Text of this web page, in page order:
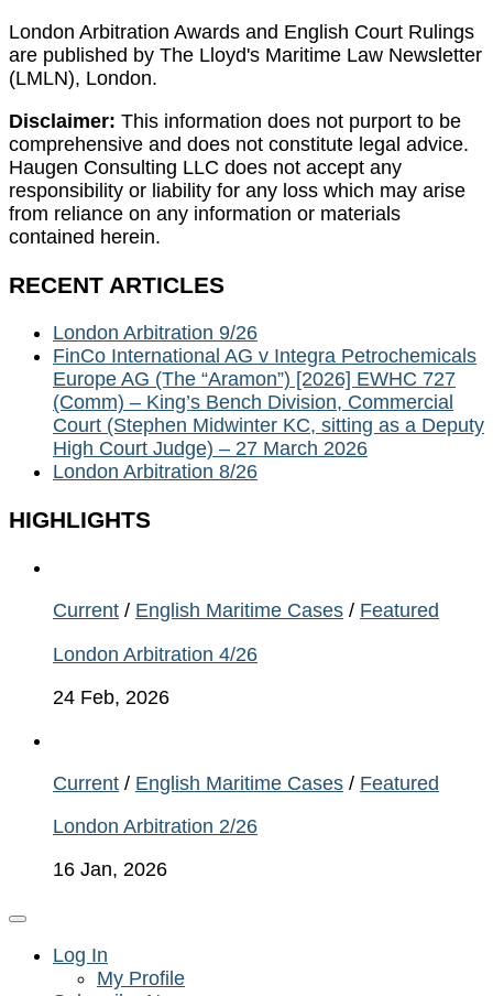
London Arbitration Awards and English Court Rulings
are published by The Lloyd's Maritime Law Newsletter
(LMLN), London.
Disclaimer: This information does not purport to be
comprehensive and does not constitute legal advice.
Haugen Consulting LLC does not accept any
responsibility or liability for any loss which may arise
from reliance on any information or materials
contained herein.
RECENT ARTICLES
London Arbitration 9/26
FinCo International AG v Integra Petrochemicals
Europe AG (The “Aramon”) [2026] EWHC 727
(Comm) – King’s Bench Division, Commercial
Court (Stephen Midwinter KC, sitting as a Deputy
High Court Judge) – 27 March 2026
London Arbitration 8/26
HIGHLIGHTS
Current / English Maritime Cases / Featured
London Arbitration 4/26
24 Feb, 2026
Current / English Maritime Cases / Featured
London Arbitration 2/26
16 Jan, 2026
Log In
My Profile